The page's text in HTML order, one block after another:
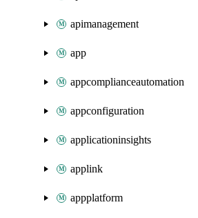
apimanagement
app
appcomplianceautomation
appconfiguration
applicationinsights
applink
appplatform